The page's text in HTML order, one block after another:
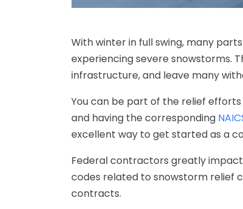
With winter in full swing, many
experiencing severe snowstorms.
infrastructure, and leave many
Youcan be part of the relief efforts
and having the corresponding
excellent way to get started as a
Federalcontractors greatly impact
codes related to snowstorm relief
contracts.